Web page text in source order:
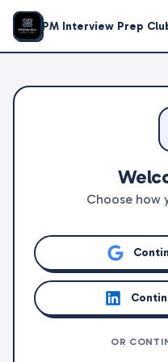
PM Interview Prep
Choose how
OR